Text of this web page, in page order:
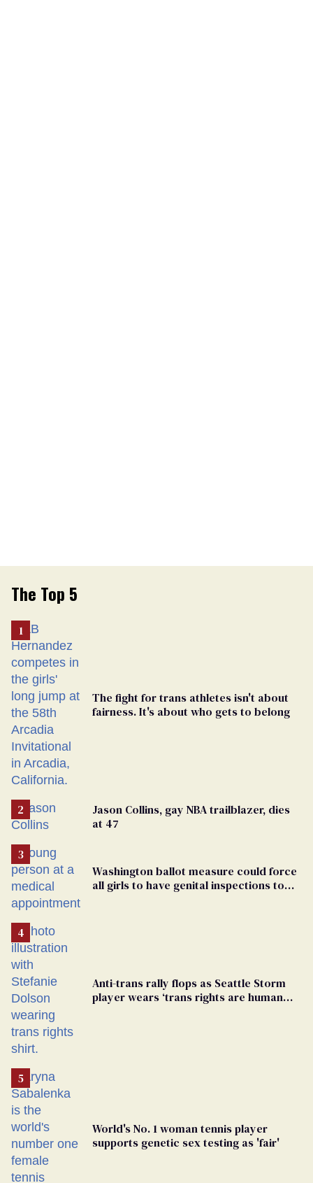
The Top 5
The fight for trans athletes isn't about
fairness. It's about who gets to belong
Jason Collins, gay NBA trailblazer, dies
at 47
Washington ballot measure could force
all girls to have genital inspections to
Anti-trans rally flops as Seattle Storm
player wears ‘trans rights are human
World's No. 1 woman tennis player
supports genetic sex testing as 'fair'